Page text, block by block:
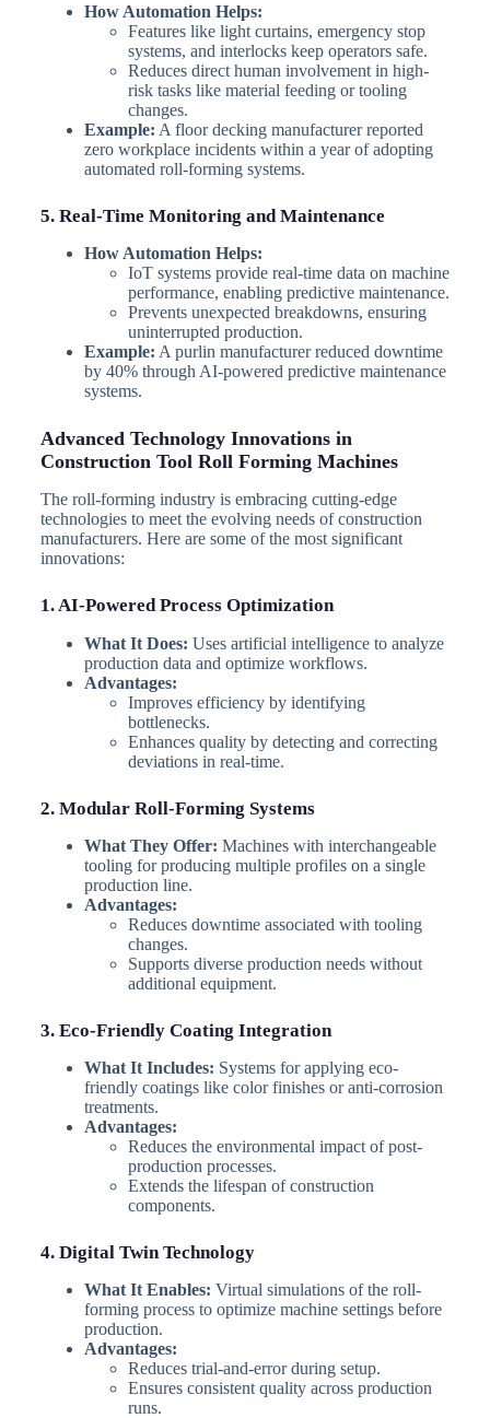
How Automation Helps:
Features like light curtains, emergency stop
systems, and interlocks keep operators safe.
Reduces direct human involvement in high-
risk tasks like material feeding or tooling
changes.
Example: A floor decking manufacturer reported
zero workplace incidents within a year of adopting
automated roll-forming systems.
5. Real-Time Monitoring and Maintenance
How Automation Helps:
IoT systems provide real-time data on machine
performance, enabling predictive maintenance.
Prevents unexpected breakdowns, ensuring
uninterrupted production.
Example: A purlin manufacturer reduced downtime
by 40% through AI-powered predictive maintenance
systems.
Advanced Technology Innovations in
Construction Tool Roll Forming Machines
The roll-forming industry is embracing cutting-edge
technologies to meet the evolving needs of construction
manufacturers. Here are some of the most significant
innovations:
1. AI-Powered Process Optimization
What It Does: Uses artificial intelligence to analyze
production data and optimize workflows.
Advantages:
Improves efficiency by identifying
bottlenecks.
Enhances quality by detecting and correcting
deviations in real-time.
2. Modular Roll-Forming Systems
What They Offer: Machines with interchangeable
tooling for producing multiple profiles on a single
production line.
Advantages:
Reduces downtime associated with tooling
changes.
Supports diverse production needs without
additional equipment.
3. Eco-Friendly Coating Integration
What It Includes: Systems for applying eco-
friendly coatings like color finishes or anti-corrosion
treatments.
Advantages:
Reduces the environmental impact of post-
production processes.
Extends the lifespan of construction
components.
4. Digital Twin Technology
What It Enables: Virtual simulations of the roll-
forming process to optimize machine settings before
production.
Advantages:
Reduces trial-and-error during setup.
Ensures consistent quality across production
runs.